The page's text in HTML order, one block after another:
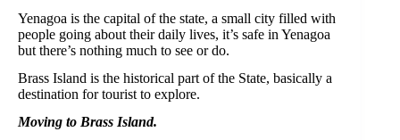
Yenagoa is the capital of the state, a small city filled with
people going about their daily lives, it’s safe in Yenagoa
but there’s nothing much to see or do.⁣
Brass Island is the historical part of the State, basically a
destination for tourist to explore.⁣
Moving to Brass Island.⁣